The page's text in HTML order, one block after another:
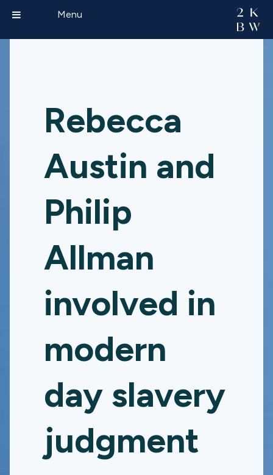
Rebecca
Austin and
Philip
Allman
involved in
modern
day slavery
judgment
Menu